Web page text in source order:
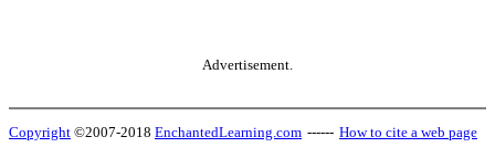
Advertisement.
Copyright ©2007-2018 EnchantedLearning.com ------ How to cite a web page